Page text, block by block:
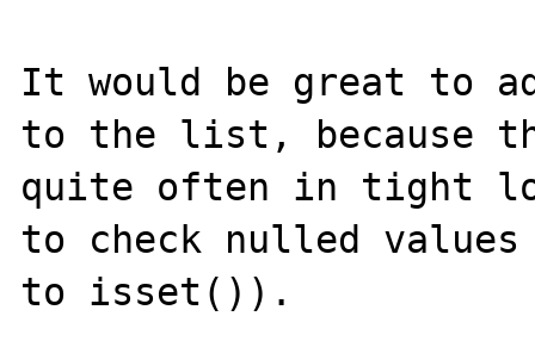
It would be great to
to the list, because
quite often in tight
to check nulled
to isset()).